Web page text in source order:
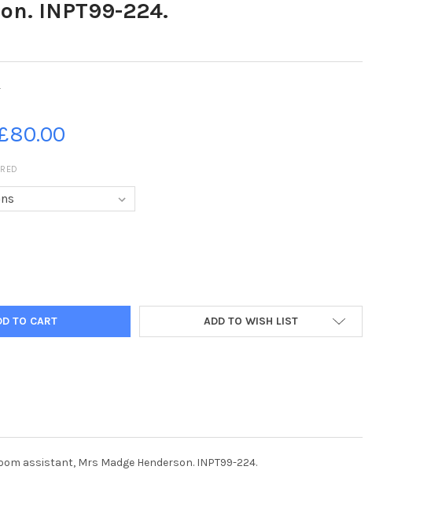
INPT99-224.
OF 36902444-P1 PUPILS AT HARDY MEMORIAL PRIMARY SCHOOL,
QUANTITY OF 36902444-P1 PUPILS AT HARDY MEMORIAL PRIMARY
ADD TO WISH LIST
assistant, Mrs Madge Henderson. INPT99-224.